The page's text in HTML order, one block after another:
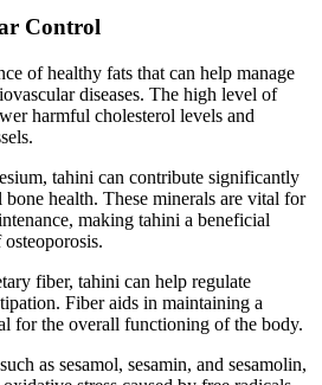
Control
of healthy fats that can help manage
diseases. The high level of
harmful cholesterol levels and
tahini can contribute significantly
health. These minerals are vital for
making tahini a beneficial
fiber, tahini can help regulate
Fiber aids in maintaining a
for the overall functioning of the body.
as sesamol, sesamin, and sesamolin,